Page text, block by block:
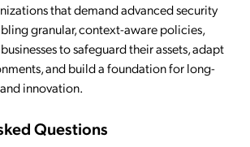
that demand advanced security
granular, context-aware policies,
to safeguard their assets, adapt
and build a foundation for long-
innovation.
Questions